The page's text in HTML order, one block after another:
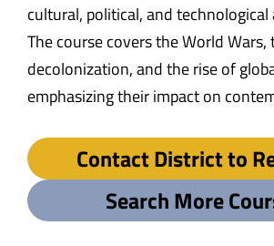
cultural, political, and
The course covers the World Wars,
decolonization, and the rise of
emphasizing their impact on
Contact District to
Search More